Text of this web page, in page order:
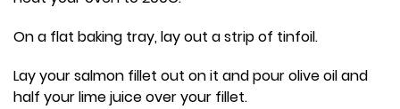
On a flat baking tray, lay out a strip of tinfoil.
Lay your salmon fillet out on it and pour olive oil and
half your lime juice over your fillet.